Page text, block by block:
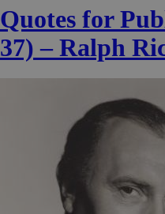
Quotes for
37) – Ralph